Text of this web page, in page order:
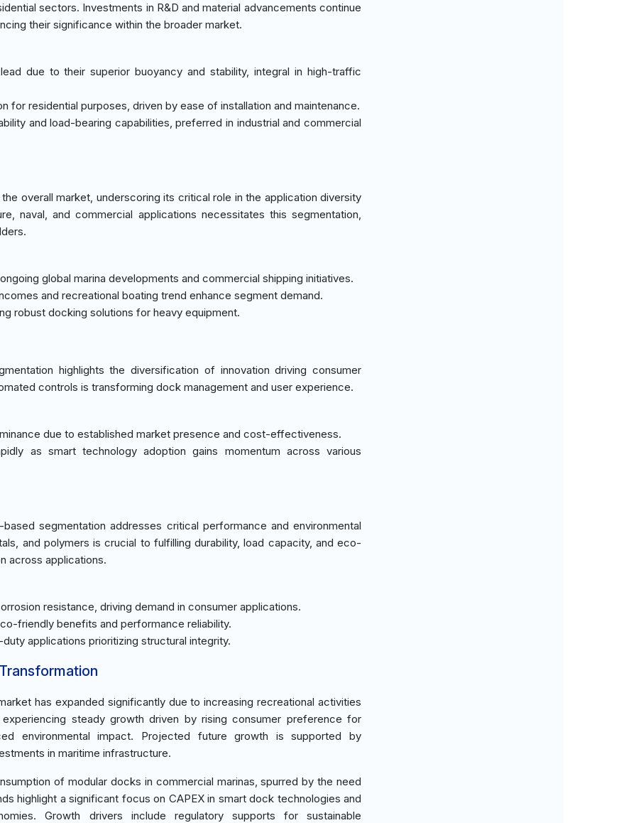
sectors. Investments in R&D and material advancements continue
their significance within the broader market.
due to their superior buoyancy and stability, integral in high-traffic
for residential purposes, driven by ease of installation and maintenance.
and load-bearing capabilities, preferred in industrial and commercial
overall market, underscoring its critical role in the application diversity
naval, and commercial applications necessitates this segmentation,
global marina developments and commercial shipping initiatives.
and recreational boating trend enhance segment demand.
robust docking solutions for heavy equipment.
highlights the diversification of innovation driving consumer
controls is transforming dock management and user experience.
due to established market presence and cost-effectiveness.
as smart technology adoption gains momentum across various
segmentation addresses critical performance and environmental
and polymers is crucial to fulfilling durability, load capacity, and eco-
across applications.
resistance, driving demand in consumer applications.
friendly benefits and performance reliability.
applications prioritizing structural integrity.
has expanded significantly due to increasing recreational activities
steady growth driven by rising consumer preference for
environmental impact. Projected future growth is supported by
in maritime infrastructure.
of modular docks in commercial marinas, spurred by the need
highlight a significant focus on CAPEX in smart dock technologies and
Growth drivers include regulatory supports for sustainable